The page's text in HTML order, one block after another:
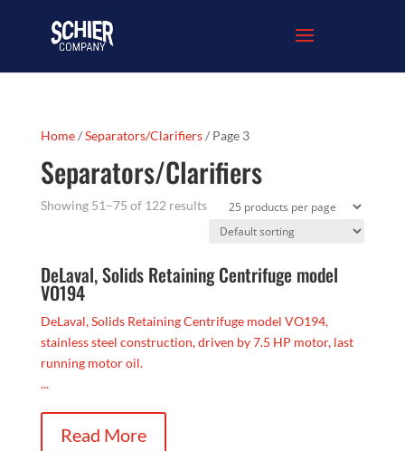
Home/Separators/Clarifiers/ Page 3
Separators/Clarifiers
Showing 51–75 of 122 results
DeLaval, Solids Retaining Centrifuge model
VO194
DeLaval, Solids Retaining Centrifuge model VO194,
stainless steel construction, driven by 7.5 HP motor, last
running motor oil.
...
Read More